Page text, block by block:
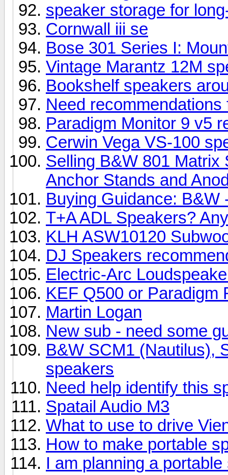
speaker storage for
Cornwall iii se
Bose 301 Series I:
Vintage Marantz 12M
Bookshelf speakers
Need
Paradigm Monitor 9 v5
Cerwin Vega VS-100
Selling B&W 801
Anchor Stands and
Buying Guidance: B&W
T+A ADL Speakers?
KLH ASW10120
DJ Speakers
Electric-Arc
KEF Q500 or Paradigm
Martin Logan
New sub - need some
B&W SCM1 (Nautilus),
speakers
Need help identify this
Spatail Audio M3
What to use to drive
How to make portable
I am planning a